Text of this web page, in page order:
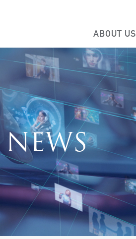
ABOUT US
NEWS